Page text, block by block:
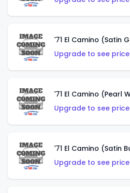
'71 El Camino (Satin
Upgrade to see
'71 El Camino (Pearl
Upgrade to see
'71 El Camino (Satin
Upgrade to see